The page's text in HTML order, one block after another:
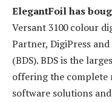
ElegantFoil has
Versant 3100 colour
Partner, DigiPress
(BDS). BDS is the
offering the complete
software solutions